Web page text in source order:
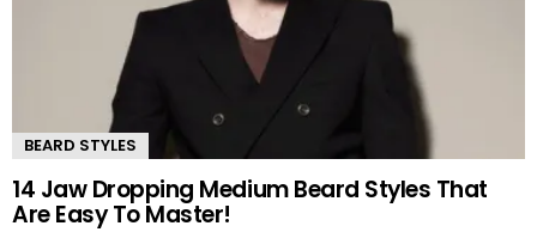
BEARD STYLES
14 Jaw Dropping Medium Beard Styles That
Are Easy To Master!